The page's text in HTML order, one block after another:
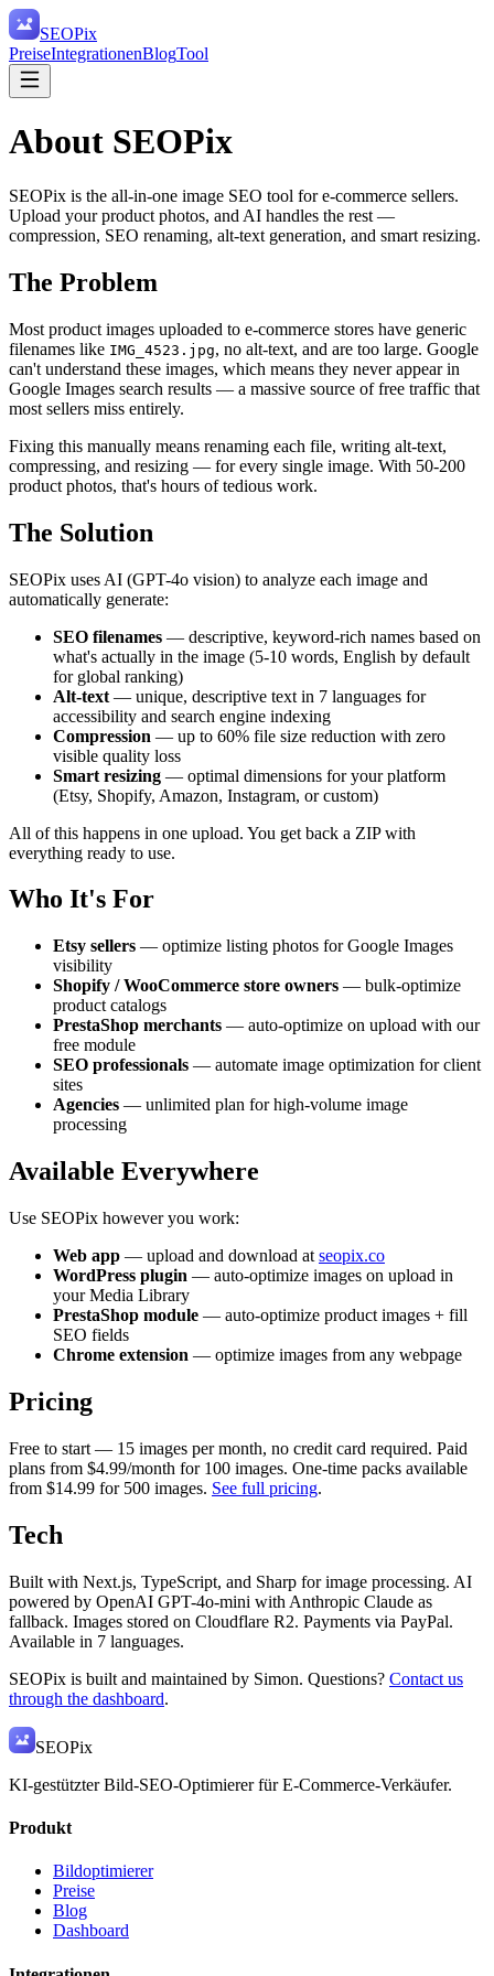
SEOPix
PreiseIntegrationenBlogTool
About SEOPix
SEOPix is the all-in-one image SEO tool for e-commerce sellers.
Upload your product photos, and AI handles the rest —
compression, SEO renaming, alt-text generation, and smart resizing.
The Problem
Most product images uploaded to e-commerce stores have generic
filenames like IMG_4523.jpg, no alt-text, and are too large. Google
can't understand these images, which means they never appear in
Google Images search results — a massive source of free traffic that
most sellers miss entirely.
Fixing this manually means renaming each file, writing alt-text,
compressing, and resizing — for every single image. With 50-200
product photos, that's hours of tedious work.
The Solution
SEOPix uses AI (GPT-4o vision) to analyze each image and
automatically generate:
SEO filenames — descriptive, keyword-rich names based on
what's actually in the image (5-10 words, English by default
for global ranking)
Alt-text — unique, descriptive text in 7 languages for
accessibility and search engine indexing
Compression — up to 60% file size reduction with zero
visible quality loss
Smart resizing — optimal dimensions for your platform
(Etsy, Shopify, Amazon, Instagram, or custom)
All of this happens in one upload. You get back a ZIP with
everything ready to use.
Who It's For
Etsy sellers — optimize listing photos for Google Images
visibility
Shopify / WooCommerce store owners — bulk-optimize
product catalogs
PrestaShop merchants — auto-optimize on upload with our
free module
SEO professionals — automate image optimization for client
sites
Agencies — unlimited plan for high-volume image
processing
Available Everywhere
Use SEOPix however you work:
Web app — upload and download at seopix.co
WordPress plugin — auto-optimize images on upload in
your Media Library
PrestaShop module — auto-optimize product images + fill
SEO fields
Chrome extension — optimize images from any webpage
Pricing
Free to start — 15 images per month, no credit card required. Paid
plans from $4.99/month for 100 images. One-time packs available
from $14.99 for 500 images. See full pricing.
Tech
Built with Next.js, TypeScript, and Sharp for image processing. AI
powered by OpenAI GPT-4o-mini with Anthropic Claude as
fallback. Images stored on Cloudflare R2. Payments via PayPal.
Available in 7 languages.
SEOPix is built and maintained by Simon. Questions? Contact us
through the dashboard.
SEOPix
KI-gestützter Bild-SEO-Optimierer für E-Commerce-Verkäufer.
Produkt
Bildoptimierer
Preise
Blog
Dashboard